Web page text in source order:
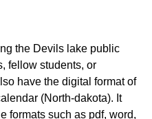
the Devils lake public
fellow students, or
have the digital format of
(North-dakota). It
formats such as pdf, word,